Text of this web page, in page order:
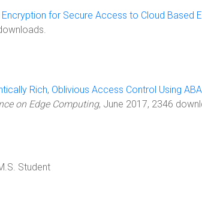
for Secure Access to Cloud Based
Rich, Oblivious Access Control Using
on Edge Computing, June 2017, 2346
Student